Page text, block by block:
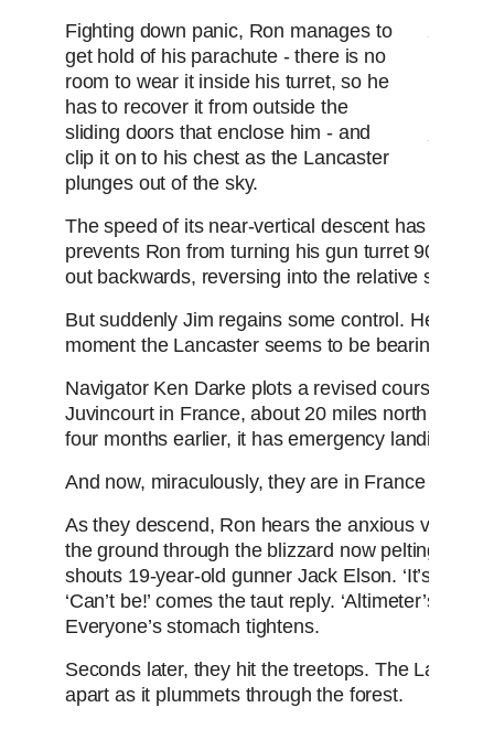
Fighting down panic, Ron manages to
get hold of his parachute - there is no
room to wear it inside his turret, so he
has to recover it from outside the
sliding doors that enclose him - and
clip it on to his chest as the Lancaster
plunges out of the sky.
The speed of its near-vertical descent has
prevents Ron from turning his gun turret 90
out backwards, reversing into the relative safety
But suddenly Jim regains some control. He
moment the Lancaster seems to be bearing up.
Navigator Ken Darke plots a revised course
Juvincourt in France, about 20 miles north of
four months earlier, it has emergency landing
And now, miraculously, they are in France - Allied
As they descend, Ron hears the anxious voice
the ground through the blizzard now pelting the
shouts 19-year-old gunner Jack Elson. ‘It’s right
‘Can’t be!’ comes the taut reply. ‘Altimeter’s at
Everyone’s stomach tightens.
Seconds later, they hit the treetops. The
apart as it plummets through the forest.